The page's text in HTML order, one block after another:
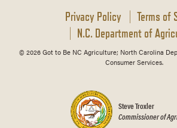
Privacy Policy
Terms of
N.C. Department of
© 2026 Got to Be NC Agriculture; North Carolina
Consumer Services.
Steve Troxler
Commissioner of